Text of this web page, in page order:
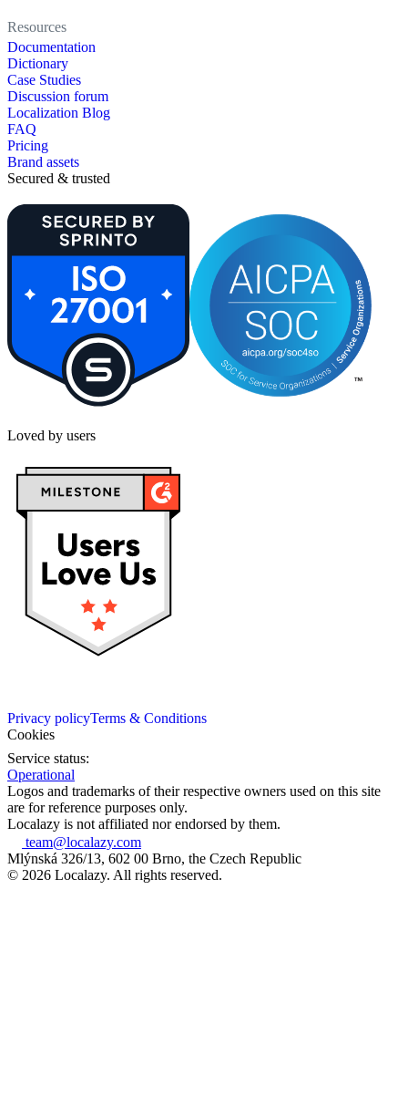
Resources
Documentation
Dictionary
Case Studies
Discussion forum
Localization Blog
FAQ
Pricing
Brand assets
Secured & trusted
Loved by users
Privacy policyTerms & Conditions
Cookies
Service status:
Operational
Logos and trademarks of their respective owners used on this site
are for reference purposes only.
Localazy is not affiliated nor endorsed by them.
team@localazy.com
Mlýnská 326/13, 602 00 Brno, the Czech Republic
© 2026 Localazy. All rights reserved.